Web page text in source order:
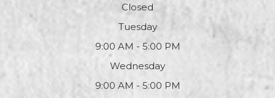
Closed
Tuesday
9:00 AM - 5:00 PM
Wednesday
9:00 AM - 5:00 PM